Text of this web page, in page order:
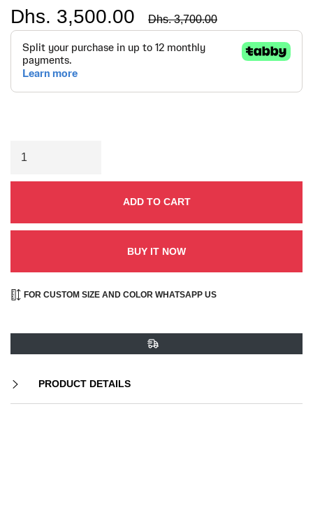
Dhs. 3,500.00
Regular
price
Dhs. 3,700.00
ADD TO CART
BUY IT NOW
FOR CUSTOM SIZE AND COLOR WHATSAPP US
PRODUCT DETAILS